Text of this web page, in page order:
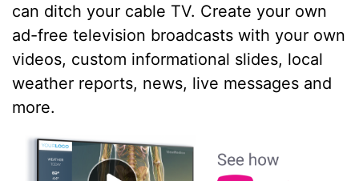
can ditch your cable TV. Create your own
ad-free television broadcasts with your own
videos, custom informational slides, local
weather reports, news, live messages and
more.